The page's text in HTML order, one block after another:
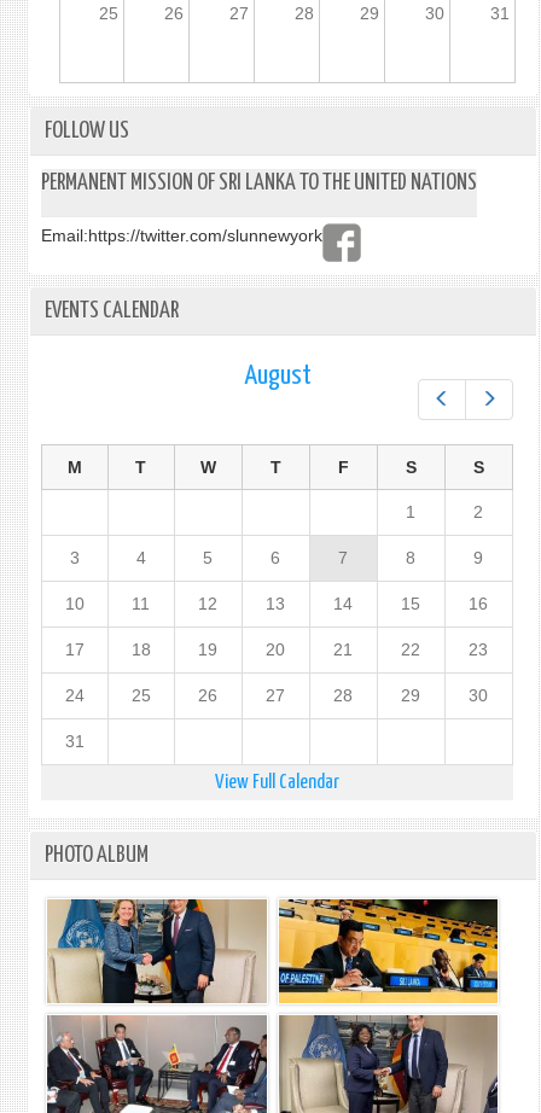
25 26 27 28 29 30 31
FOLLOW US
PERMANENT MISSION OF SRI LANKA TO THE UNITED NATIONS
Email:https://twitter.com/slunnewyork
EVENTS CALENDAR
August
M T W T F S S
1 2
3 4 5 6 7 8 9
10 11 12 13 14 15 16
17 18 19 20 21 22 23
24 25 26 27 28 29 30
31
View Full Calendar
PHOTO ALBUM